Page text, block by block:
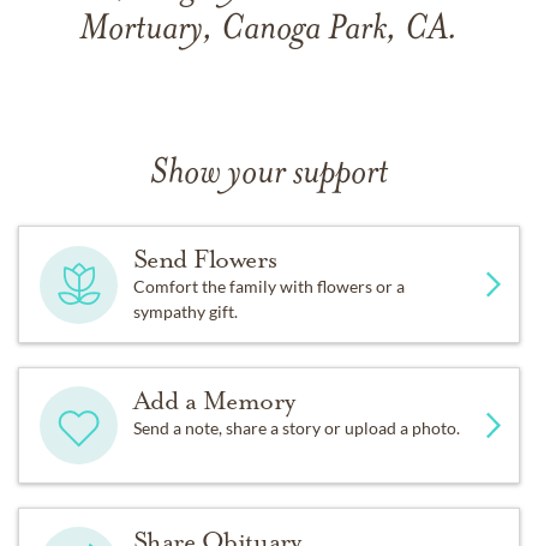
Mortuary, Canoga Park, CA.
Show your support
Send Flowers
Comfort the family with flowers or a
sympathy gift.
Add a Memory
Send a note, share a story or upload a photo.